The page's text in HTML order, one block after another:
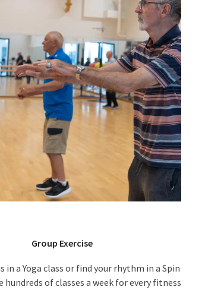
Group Exercise
in a Yoga class or find your rhythm in a Spin
hundreds of classes a week for every fitness